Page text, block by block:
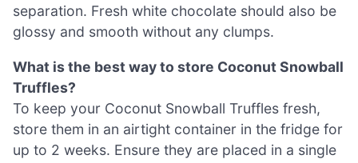
separation. Fresh white chocolate should also be
glossy and smooth without any clumps.
What is the best way to store Coconut Snowball
Truffles?
To keep your Coconut Snowball Truffles fresh,
store them in an airtight container in the fridge for
up to 2 weeks. Ensure they are placed in a single